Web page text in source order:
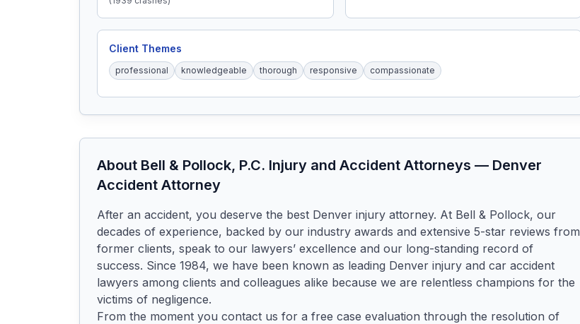
Client Themes
professional knowledgeable thorough responsive compassionate
About Bell & Pollock, P.C. Injury and Accident Attorneys — Denver
Accident Attorney
After an accident, you deserve the best Denver injury attorney. At Bell & Pollock, our
decades of experience, backed by our industry awards and extensive 5-star reviews from
former clients, speak to our lawyers’ excellence and our long-standing record of
success. Since 1984, we have been known as leading Denver injury and car accident
lawyers among clients and colleagues alike because we are relentless champions for the
victims of negligence.
From the moment you contact us for a free case evaluation through the resolution of